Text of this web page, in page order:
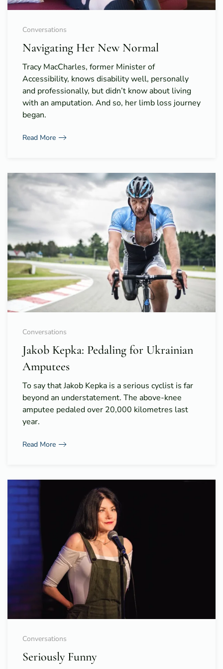
Conversations
Navigating Her New Normal
Tracy MacCharles, former Minister of
Accessibility, knows disability well, personally
and professionally, but didn’t know about living
with an amputation. And so, her limb loss journey
began.
Read More
Conversations
Jakob Kepka: Pedaling for Ukrainian
Amputees
To say that Jakob Kepka is a serious cyclist is far
beyond an understatement. The above-knee
amputee pedaled over 20,000 kilometres last
year.
Read More
Conversations
Seriously Funny